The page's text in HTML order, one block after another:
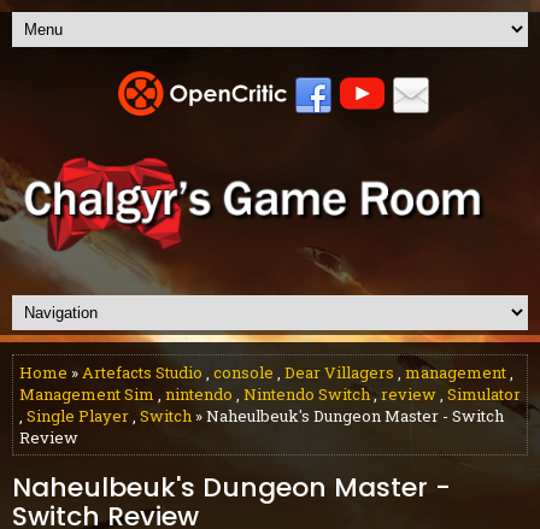
Home »Artefacts Studio , console , Dear Villagers , management,
Management Sim , nintendo , Nintendo Switch,review, Simulator
, Single Player, Switch » Naheulbeuk's Dungeon Master - Switch
Review
Naheulbeuk's Dungeon Master -
Switch Review